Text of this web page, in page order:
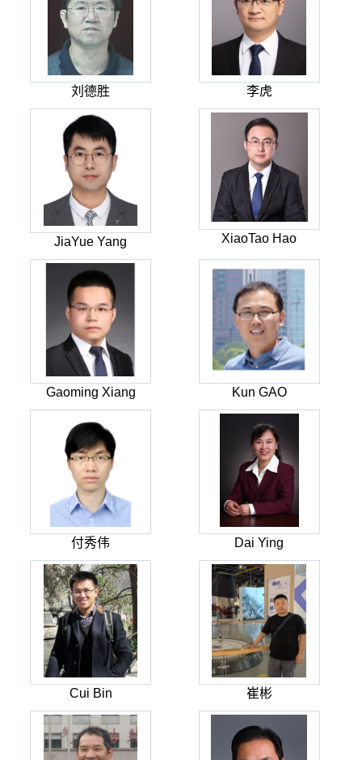
刘德胜 李虎
JiaYue Yang XiaoTao Hao
Gaoming Xiang Kun GAO
付秀伟 Dai Ying
Cui Bin 崔彬